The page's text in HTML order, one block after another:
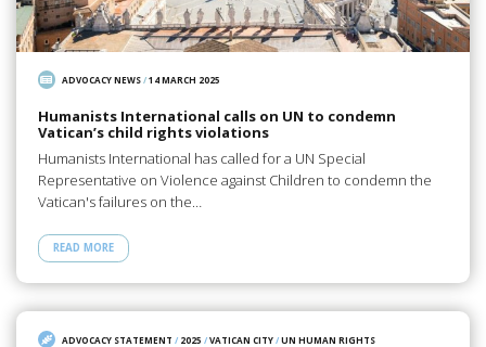
ADVOCACY NEWS/14 MARCH 2025
Humanists International calls on UN to condemn
Vatican’s child rights violations
Humanists International has called for a UN Special
Representative on Violence against Children to condemn the
Vatican's failures on the…
READ MORE
ADVOCACY STATEMENT / 2025 /VATICAN CITY/UN HUMAN RIGHTS